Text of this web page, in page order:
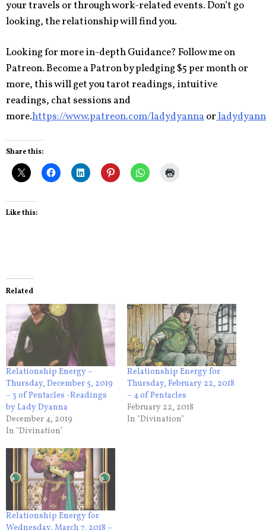
your travels or through work-related events. Don’t go
looking, the relationship will find you.
Looking for more in-depth Guidance? Follow me on
Patreon. Become a Patron by pledging $5 per month or
more, this will get you tarot readings, intuitive
readings, chat sessions and
more.https://www.patreon.com/ladydyannaor
Share this:
Like this:
Related
Relationship Energy –
Thursday, December 5, 2019
– 3 of Pentacles -Readings
by Lady Dyanna
December 4, 2019
In "Divination"
Relationship Energy for
Thursday, February 22, 2018
– 4 of Pentacles
February 22, 2018
In "Divination"
Relationship Energy for